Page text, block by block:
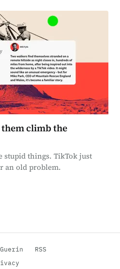
climb the
stupid things. TikTok just
an old problem.
RSS